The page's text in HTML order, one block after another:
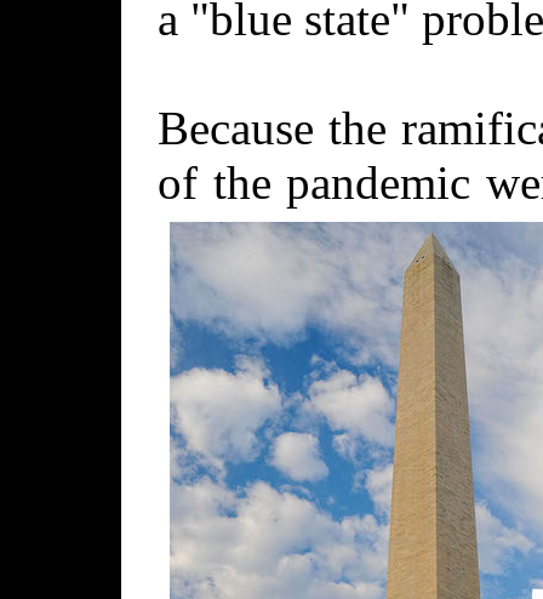
a "blue state"
Because the
of the pandemic